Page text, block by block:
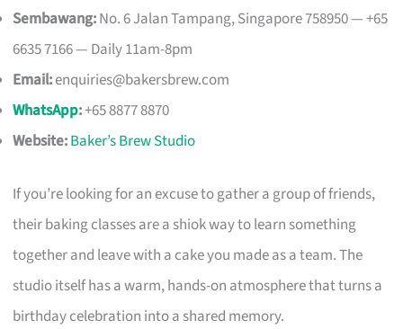
Sembawang:No. 6 Jalan Tampang, Singapore 758950 — +65
6635 7166 — Daily 11am-8pm
Email:enquiries@bakersbrew.com
WhatsApp:+65 8877 8870
Website:Baker’s Brew Studio
If you’re looking for an excuse to gather a group of friends,
their baking classes are a shiok way to learn something
together and leave with a cake you made as a team. The
studio itself has a warm, hands-on atmosphere that turns a
birthday celebration into a shared memory.